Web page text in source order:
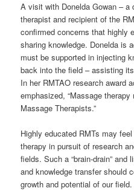
A visit with Donelda Gowan – a
therapist and recipient of the
confirmed concerns that highly
sharing knowledge. Donelda is
must be supported in injecting
back into the field – assisting
In her RMTAO research award
emphasized, “Massage
Massage Therapists.”
Highly educated RMTs may
therapy in pursuit of research
fields. Such a “brain-drain”
and knowledge transfer should
growth and potential of our field.